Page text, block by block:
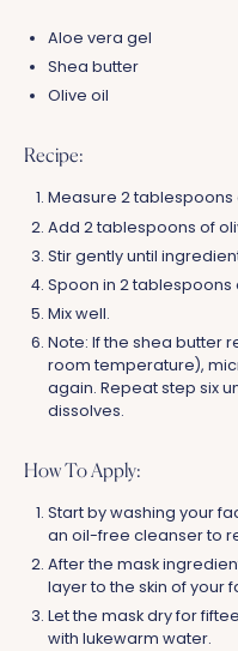
Aloe vera gel
Shea butter
Olive oil
Recipe:
Measure 2 tablespoons
Add 2 tablespoons of
Stir gently until
Spoon in 2 tablespoons
Mix well.
Note: If the shea butter
room temperature),
again. Repeat step six
dissolves.
How To Apply:
Start by washing your
an oil-free cleanser to
After the mask
layer to the skin of your
Let the mask dry for
with lukewarm water.